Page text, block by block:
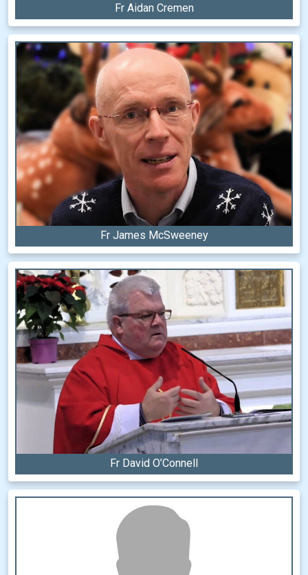
Fr Aidan Cremen
Fr James McSweeney
Fr David O’Connell